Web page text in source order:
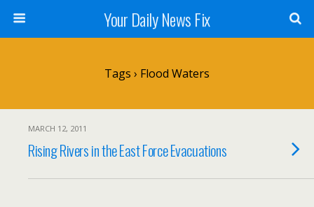
Your Daily News Fix
Tags › Flood Waters
MARCH 12, 2011
Rising Rivers in the East Force Evacuations